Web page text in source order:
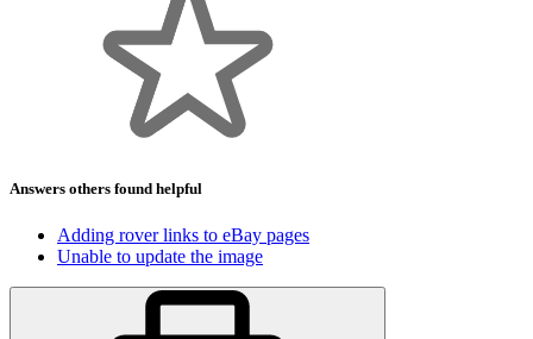
Answers others found helpful
Adding rover links to eBay pages
Unable to update the image